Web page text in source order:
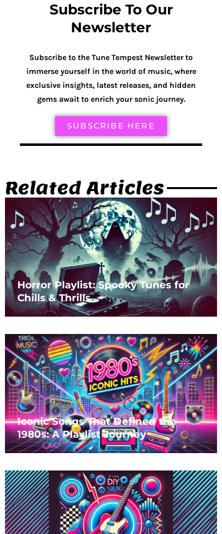
Subscribe To Our
Newsletter
Subscribe to the Tune Tempest Newsletter to
immerse yourself in the world of music, where
exclusive insights, latest releases, and hidden
gems await to enrich your sonic journey.
SUBSCRIBE HERE
Related Articles
Horror Playlist: Spooky Tunes for
Chills & Thrills
Iconic Songs That Defined the
1980s: A Playlist Journey